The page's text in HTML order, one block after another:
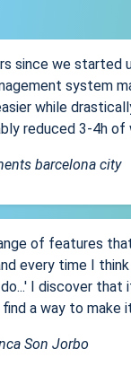
since we started
system
while
reduced 3-4h of
barcelona city
of features
every time I
I discover that
a way to make
Son Jorbo